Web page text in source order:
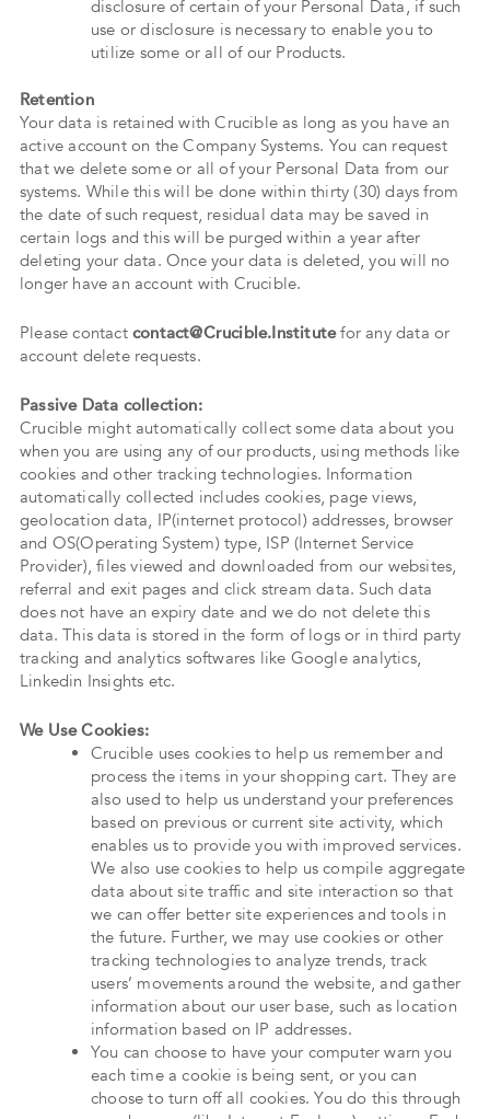
disclosure of certain of your Personal Data, if such
use or disclosure is necessary to enable you to
utilize some or all of our Products.
Retention
Your data is retained with Crucible as long as you have an
active account on the Company Systems. You can request
that we delete some or all of your Personal Data from our
systems. While this will be done within thirty (30) days from
the date of such request, residual data may be saved in
certain logs and this will be purged within a year after
deleting your data. Once your data is deleted, you will no
longer have an account with Crucible.
Please contact contact@Crucible.Institutefor any data or
account delete requests.
Passive Data collection:
Crucible might automatically collect some data about you
when you are using any of our products, using methods like
cookies and other tracking technologies. Information
automatically collected includes cookies, page views,
geolocation data, IP(internet protocol) addresses, browser
and OS(Operating System) type, ISP (Internet Service
Provider), files viewed and downloaded from our websites,
referral and exit pages and click stream data. Such data
does not have an expiry date and we do not delete this
data. This data is stored in the form of logs or in third party
tracking and analytics softwares like Google analytics,
Linkedin Insights etc.
We Use Cookies:
Crucible uses cookies to help us remember and
process the items in your shopping cart. They are
also used to help us understand your preferences
based on previous or current site activity, which
enables us to provide you with improved services.
We also use cookies to help us compile aggregate
data about site traffic and site interaction so that
we can offer better site experiences and tools in
the future. Further, we may use cookies or other
tracking technologies to analyze trends, track
users’ movements around the website, and gather
information about our user base, such as location
information based on IP addresses.
You can choose to have your computer warn you
each time a cookie is being sent, or you can
choose to turn off all cookies. You do this through